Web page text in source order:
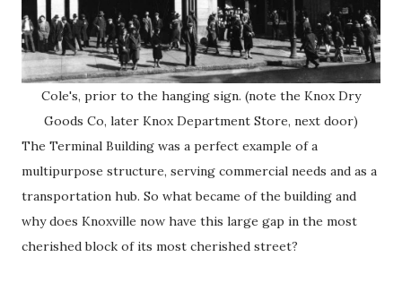
Cole's, prior to the hanging sign. (note the Knox Dry
Goods Co, later Knox Department Store, next door)
The Terminal Building was a perfect example of a
multipurpose structure, serving commercial needs and as a
transportation hub. So what became of the building and
why does Knoxville now have this large gap in the most
cherished block of its most cherished street?